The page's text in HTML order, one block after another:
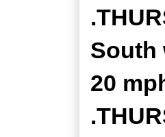
South
20